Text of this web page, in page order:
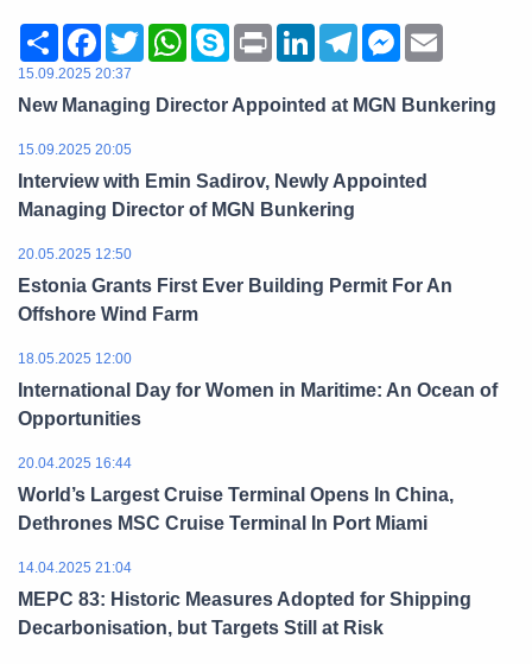
ShareFacebook
TwitterWhatsApp
SkypePrint LinkedInTelegramMessenger
15.09.2025 20:37
New Managing Director Appointed at MGN Bunkering
15.09.2025 20:05
Interview with Emin Sadirov, Newly Appointed
Managing Director of MGN Bunkering
20.05.2025 12:50
Estonia Grants First Ever Building Permit For An
Offshore Wind Farm
18.05.2025 12:00
International Day for Women in Maritime: An Ocean of
Opportunities
20.04.2025 16:44
World’s Largest Cruise Terminal Opens In China,
Dethrones MSC Cruise Terminal In Port Miami
14.04.2025 21:04
MEPC 83: Historic Measures Adopted for Shipping
Decarbonisation, but Targets Still at Risk